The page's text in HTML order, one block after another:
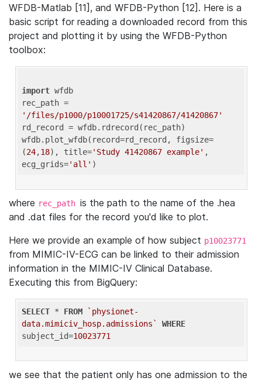
WFDB-Matlab [11], and WFDB-Python [12]. Here is a
basic script for reading a downloaded record from this
project and plotting it by using the WFDB-Python
toolbox:
import wfdb
'/files/p1000/p10001725/s41420867/41420867'
rd_record = wfdb.rdrecord(rec_path)
wfdb.plot_wfdb(record=rd_record, figsize=
(24,18), title='Study 41420867 example' ,
ecg_grids='all'
where rec_path is the path to the name of the .hea
and .dat files for the record you'd like to plot.
Here we provide an example of how subject p10023771
from MIMIC-IV-ECG can be linked to their admission
information in the MIMIC-IV Clinical Database.
Executing this from BigQuery:
SELECT * FROM
`physionet-
data.mimiciv_hosp.admissions`
WHERE
subject_id=10023771
we see that the patient only has one admission to the